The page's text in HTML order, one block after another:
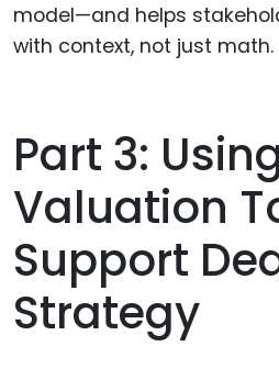
model—and helps
with context, not just math.
Part 3:
Valuation
Support
Strategy